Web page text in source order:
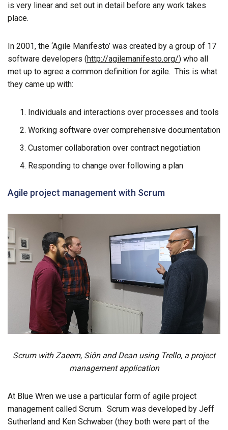
is very linear and set out in detail before any work takes
place.
In 2001, the ‘Agile Manifesto’ was created by a group of 17
software developers (http://agilemanifesto.org/) who all
met up to agree a common definition for agile. This is what
they came up with:
Individuals and interactions over processes and tools
Working software over comprehensive documentation
Customer collaboration over contract negotiation
Responding to change over following a plan
Agile project management with Scrum
Scrum with Zaeem, Siôn and Dean using Trello, a project
management application
At Blue Wren we use a particular form of agile project
management called Scrum. Scrum was developed by Jeff
Sutherland and Ken Schwaber (they both were part of the